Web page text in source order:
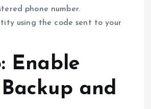
phone number.
using the code sent to your
Enable
and